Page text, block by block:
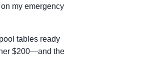
my emergency
tables ready
$200—and the